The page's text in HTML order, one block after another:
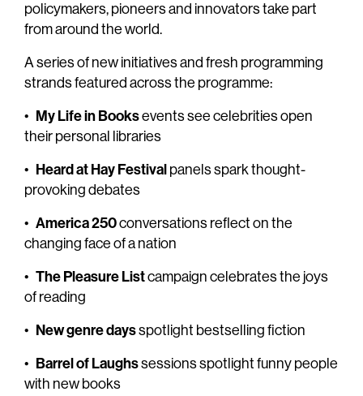
policymakers, pioneers and innovators take part
from around the world.
A series of new initiatives and fresh programming
strands featured across the programme:
• My Life in Booksevents see celebrities open
their personal libraries
• Heard at Hay Festival panels spark thought-
provoking debates
• America 250conversations reflect on the
changing face of a nation
• The Pleasure Listcampaign celebrates the joys
of reading
• New genre daysspotlight bestselling fiction
• Barrel of Laughssessions spotlight funny people
with new books